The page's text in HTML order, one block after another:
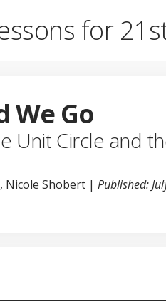
for
We Go
Unit Circle and
Nicole Shobert | Published: